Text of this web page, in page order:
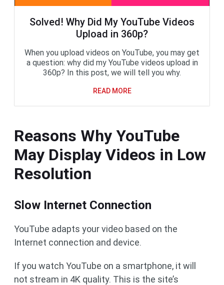
Solved! Why Did My YouTube Videos
Upload in 360p?
When you upload videos on YouTube, you may get
a question: why did my YouTube videos upload in
360p? In this post, we will tell you why.
READ MORE
Reasons Why YouTube
May Display Videos in Low
Resolution
Slow Internet Connection
YouTube adapts your video based on the
Internet connection and device.
If you watch YouTube on a smartphone, it will
not stream in 4K quality. This is the site’s